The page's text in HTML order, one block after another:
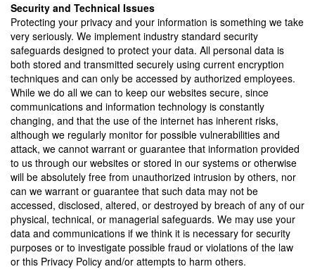
Security and Technical Issues
Protecting your privacy and your information is something we take
very seriously. We implement industry standard security
safeguards designed to protect your data. All personal data is
both stored and transmitted securely using current encryption
techniques and can only be accessed by authorized employees.
While we do all we can to keep our websites secure, since
communications and information technology is constantly
changing, and that the use of the internet has inherent risks,
although we regularly monitor for possible vulnerabilities and
attack, we cannot warrant or guarantee that information provided
to us through our websites or stored in our systems or otherwise
will be absolutely free from unauthorized intrusion by others, nor
can we warrant or guarantee that such data may not be
accessed, disclosed, altered, or destroyed by breach of any of our
physical, technical, or managerial safeguards. We may use your
data and communications if we think it is necessary for security
purposes or to investigate possible fraud or violations of the law
or this Privacy Policy and/or attempts to harm others.